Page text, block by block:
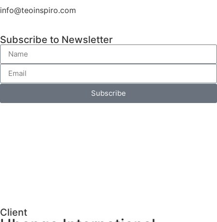
info@teoinspiro.com
Subscribe to Newsletter
Subscribe
Client